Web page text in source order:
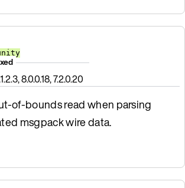
8.0.0.18, 7.2.0.20
of-bounds read when parsing
msgpack wire data.